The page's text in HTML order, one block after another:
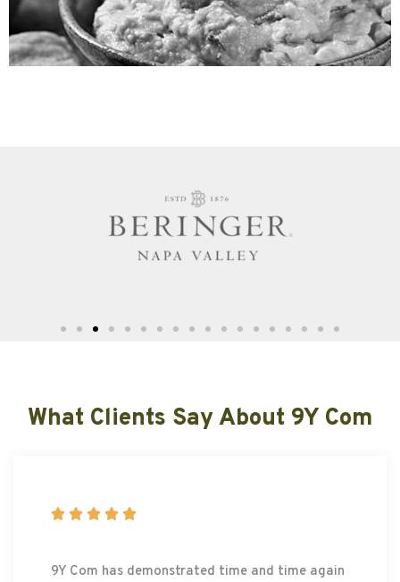
What Clients Say About 9Y Com
    
9Y Com has demonstrated time and time again